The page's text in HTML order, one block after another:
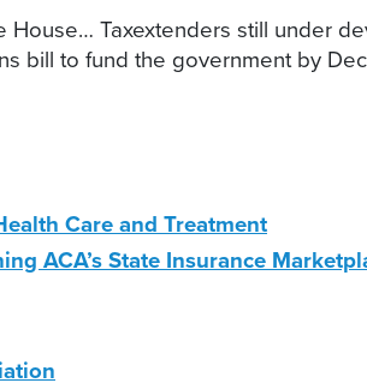
Taxextenders still under
to fund the government by
Care and Treatment
ACA’s State Insurance